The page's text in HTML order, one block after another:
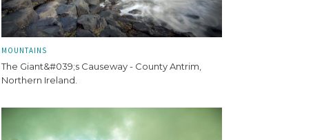
MOUNTAINS
The Giant&#039;s Causeway - County Antrim,
Northern Ireland.